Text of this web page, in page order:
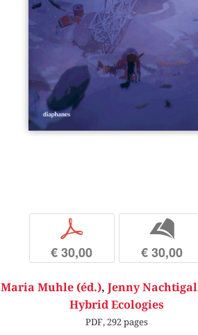
p
€ 30,00
b
€ 30,00
Maria Muhle (éd.), Jenny
Hybrid Ecologies
PDF, 292 pages